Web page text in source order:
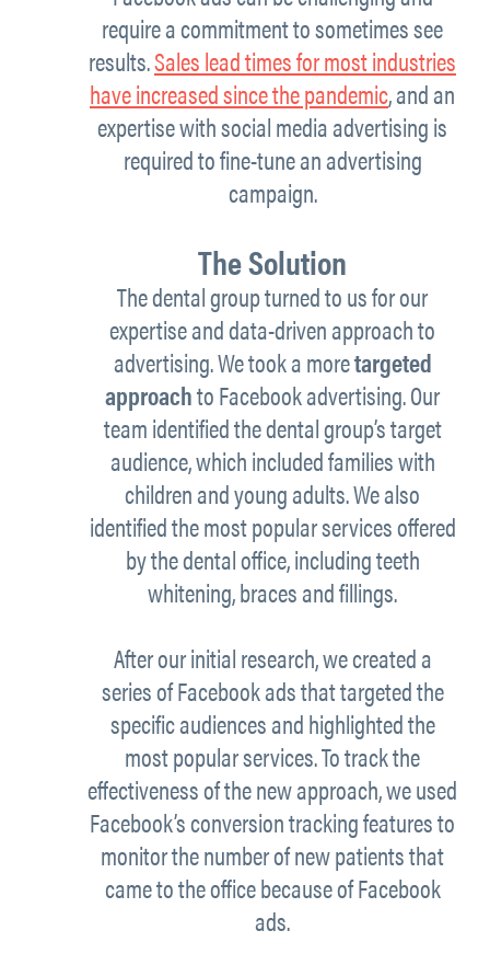
require a commitment to sometimes see
results.Sales lead times for most industries
have increased since the pandemic, and an
expertise with social media advertising is
required to fine-tune an advertising
campaign.
The Solution
The dental group turned to us for our
expertise and data-driven approach to
advertising. We took a moretargeted
approachto Facebook advertising. Our
team identified the dental group’s target
audience, which included families with
children and young adults. We also
identified the most popular services offered
by the dental office, including teeth
whitening, braces and fillings.
After our initial research, we created a
series of Facebook ads that targeted the
specific audiences and highlighted the
most popular services. To track the
effectiveness of the new approach, we used
Facebook’s conversion tracking features to
monitor the number of new patients that
came to the office because of Facebook
ads.